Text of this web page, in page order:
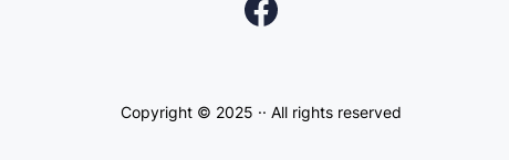
Copyright © 2025 ·· All rights reserved